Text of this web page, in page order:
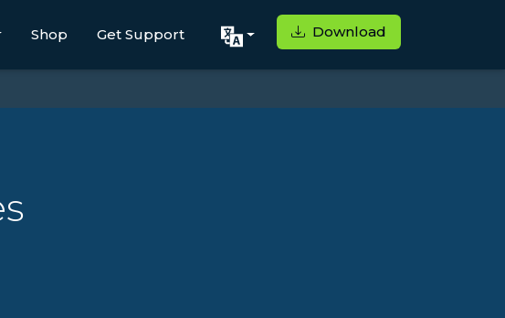
Shop Get Support Download